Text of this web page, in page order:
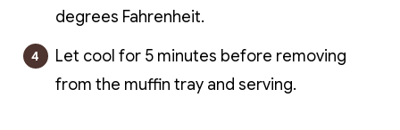
degrees Fahrenheit.
Let cool for 5 minutes before removing
from the muffin tray and serving.